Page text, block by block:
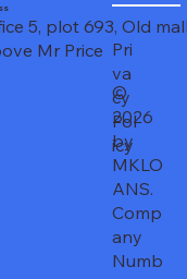
5, plot 693, Old
Mr Price
©
2026
by
MKLO
ANS.
Comp
any
Numb
Pri
va
cy
Pol
icy